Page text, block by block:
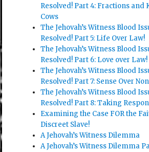
Resolved! Part 4: Fractions and
Cows
The Jehovah’s Witness Blood
Resolved! Part 5: Life Over Law!
The Jehovah’s Witness Blood
Resolved! Part 6: Love over Law!
The Jehovah’s Witness Blood
Resolved! Part 7: Sense Over
The Jehovah’s Witness Blood
Resolved! Part 8: Taking
Examining the Case FOR the
Discreet Slave!
A Jehovah’s Witness Dilemma
A Jehovah’s Witness Dilemma